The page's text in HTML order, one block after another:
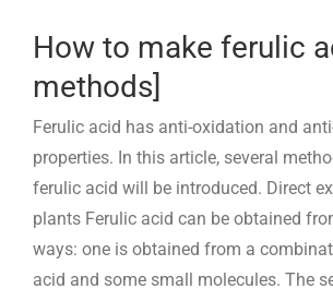
How to make ferulic
methods]
Ferulic acid has anti-oxidation and
properties. In this article, several
ferulic acid will be introduced. Direct
plants Ferulic acid can be obtained
ways: one is obtained from a
acid and some small molecules. The